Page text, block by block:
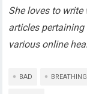
She loves to
articles
various online
BAD BREATHING